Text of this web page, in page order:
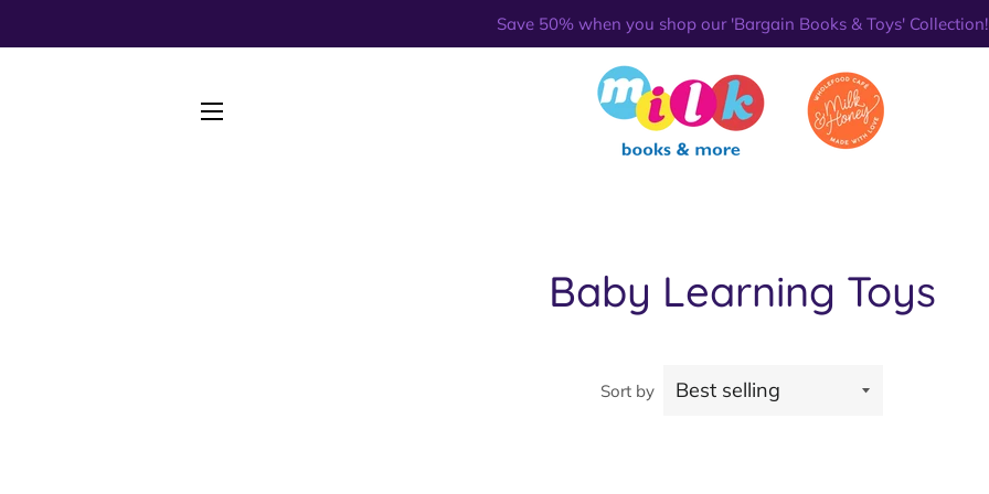
Save 50% when you shop our 'Bargain Books & Toys' Collection!
Baby Learning Toys
Sort by